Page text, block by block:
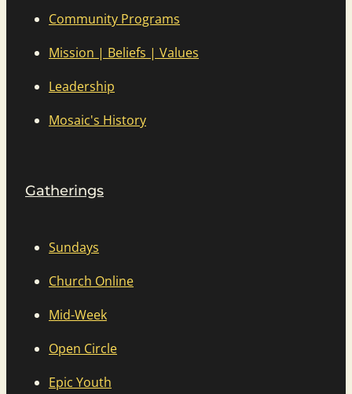
Community Programs
Mission | Beliefs | Values
Leadership
Mosaic's History
Gatherings
Sundays
Church Online
Mid-Week
Open Circle
Epic Youth